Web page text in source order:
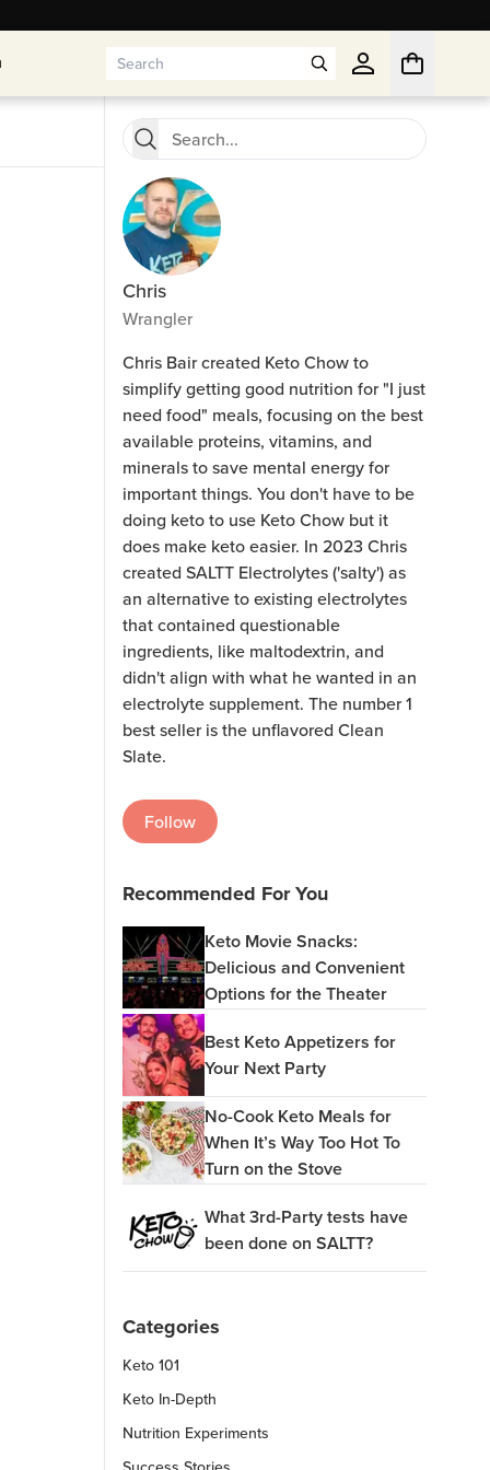
Chris
Wrangler
Chris Bair created Keto Chow to
simplify getting good nutrition for "I just
need food" meals, focusing on the best
available proteins, vitamins, and
minerals to save mental energy for
important things. You don't have to be
doing keto to use Keto Chow but it
does make keto easier. In 2023 Chris
created SALTT Electrolytes ('salty') as
an alternative to existing electrolytes
that contained questionable
ingredients, like maltodextrin, and
didn't align with what he wanted in an
electrolyte supplement. The number 1
best seller is the unflavored Clean
Slate.
Follow
Recommended For You
Keto Movie Snacks:
Delicious and Convenient
Options for the Theater
Best Keto Appetizers for
Your Next Party
No-Cook Keto Meals for
When It’s Way Too Hot To
Turn on the Stove
What 3rd-Party tests have
been done on SALTT?
Categories
Keto 101
Keto In-Depth
Nutrition Experiments